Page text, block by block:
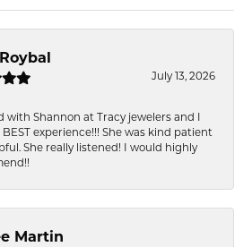
July 13, 2026
with Shannon at Tracy jewelers and I
experience!!! She was kind patient
She really listened! I would highly
Martin